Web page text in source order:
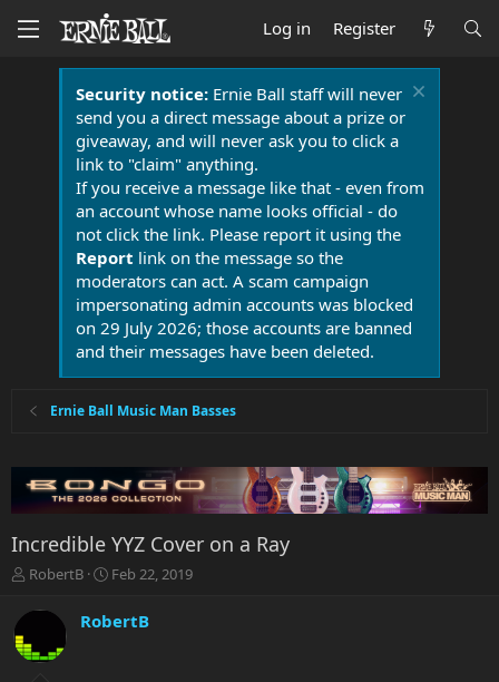
Log in Register
Security notice:Ernie Ball staff will never
send you a direct message about a prize or
giveaway, and will never ask you to click a
link to "claim" anything.
If you receive a message like that - even from
an account whose name looks official - do
not click the link. Please report it using the
Report link on the message so the
moderators can act. A scam campaign
impersonating admin accounts was blocked
on 29 July 2026; those accounts are banned
and their messages have been deleted.
Ernie Ball Music Man Basses
Incredible YYZ Cover on a Ray
T
r
a
RobertB
S
r
Feb 22, 2019
RobertB